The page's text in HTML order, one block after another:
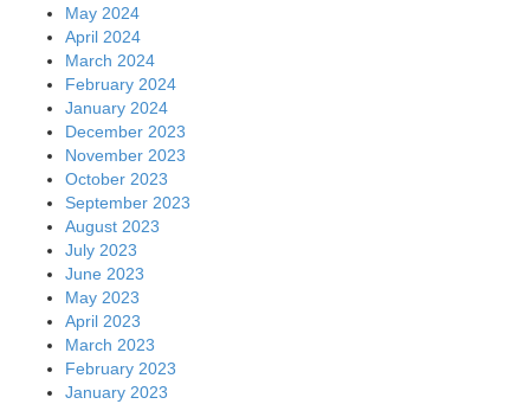
May 2024
April 2024
March 2024
February 2024
January 2024
December 2023
November 2023
October 2023
September 2023
August 2023
July 2023
June 2023
May 2023
April 2023
March 2023
February 2023
January 2023